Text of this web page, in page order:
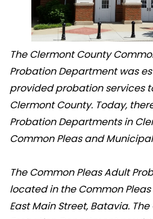
The Clermont County
Probation Department was
provided probation services
Clermont County. Today,
Probation Departments in
Common Pleas and
The Common Pleas Adult
located in the Common
East Main Street, Batavia.